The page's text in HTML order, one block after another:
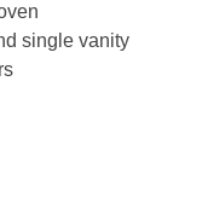
single vanity